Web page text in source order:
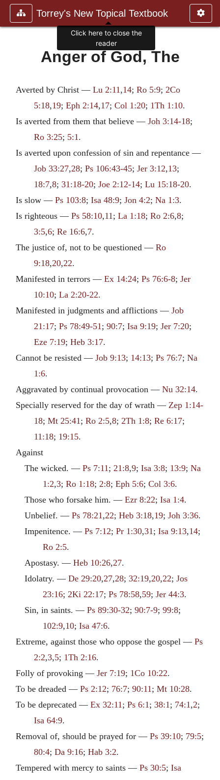
Torrey's New Topical Textbook
Anger of God, The
Averted by Christ — Lu 2:11,14; Ro 5:9; 2Co
5:18,19; Eph 2:14,17; Col 1:20; 1Th 1:10.
Is averted from them that believe — Joh 3:14-18;
Ro 3:25; 5:1.
Is averted upon confession of sin and repentance —
Job 33:27,28; Ps 106:43-45; Jer 3:12,13;
18:7,8; 31:18-20; Joe 2:12-14; Lu 15:18-20.
Is slow — Ps 103:8; Isa 48:9; Jon 4:2; Na 1:3.
Is righteous — Ps 58:10,11; La 1:18; Ro 2:6,8;
3:5,6; Re 16:6,7.
The justice of, not to be questioned — Ro
9:18,20,22.
Manifested in terrors — Ex 14:24; Ps 76:6-8; Jer
10:10; La 2:20-22.
Manifested in judgments and afflictions — Job
21:17; Ps 78:49-51; 90:7; Isa 9:19; Jer 7:20;
Eze 7:19; Heb 3:17.
Cannot be resisted — Job 9:13; 14:13; Ps 76:7; Na
1:6.
Aggravated by continual provocation — Nu 32:14.
Specially reserved for the day of wrath — Zep 1:14-
18; Mt 25:41; Ro 2:5,8; 2Th 1:8; Re 6:17;
11:18; 19:15.
Against
The wicked. —Ps 7:11;21:8,9;Isa 3:8; 13:9;Na
1:2,3;Ro 1:18;2:8;Eph 5:6;Col 3:6.
Those who forsake him. —Ezr 8:22;Isa 1:4.
Unbelief. —Ps 78:21,22;Heb 3:18,19;Joh 3:36.
Impenitence. —Ps 7:12;Pr 1:30,31;Isa 9:13,14;
Ro 2:5.
Apostasy. —Heb 10:26,27.
Idolatry. —De 29:20,27,28;32:19,20,22;Jos
23:16;2Ki 22:17;Ps 78:58,59;Jer 44:3.
Sin, in saints. —Ps 89:30-32;90:7-9;99:8;
102:9,10;Isa 47:6.
Extreme, against those who oppose the gospel — Ps
2:2,3,5; 1Th 2:16.
Folly of provoking — Jer 7:19; 1Co 10:22.
To be dreaded — Ps 2:12; 76:7; 90:11; Mt 10:28.
To be deprecated — Ex 32:11; Ps 6:1; 38:1; 74:1,2;
Isa 64:9.
Removal of, should be prayed for — Ps 39:10; 79:5;
80:4; Da 9:16; Hab 3:2.
Tempered with mercy to saints — Ps 30:5; Isa
Click here to close the
reader